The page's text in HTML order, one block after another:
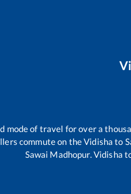
mode of travel for over a
commute on theVidisha to
Sawai Madhopur.Vidisha